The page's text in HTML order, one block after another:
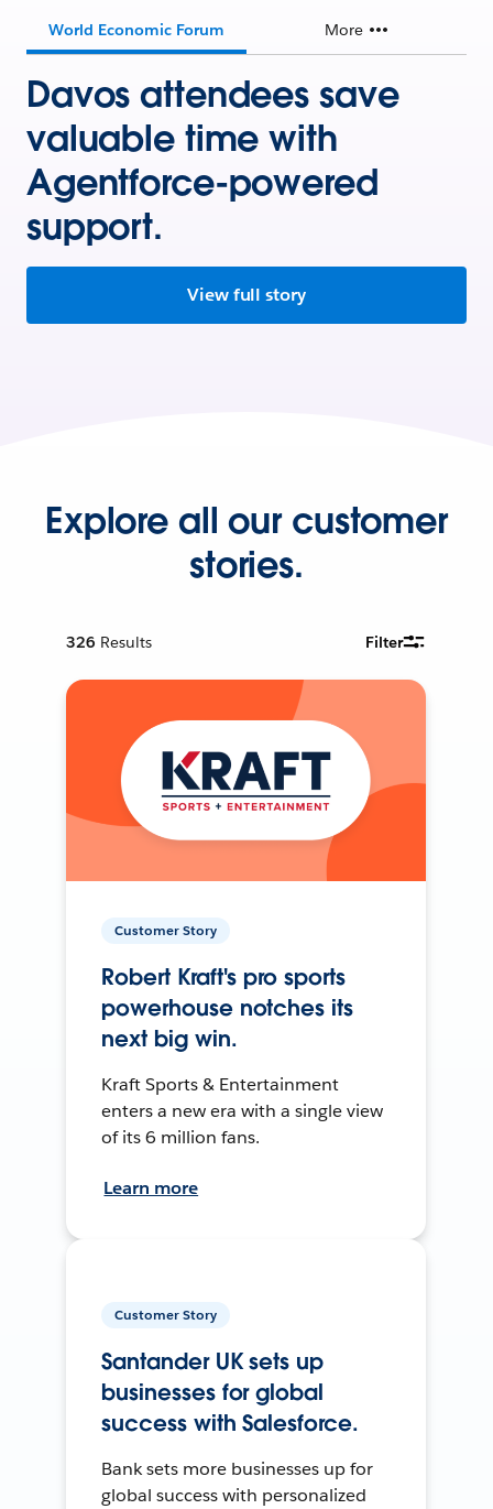
World Economic Forum More
Davos attendees save
valuable time with
Agentforce-powered
support.
View full story
Explore all our customer
stories.
326 Results Filter
Customer Story
Robert Kraft's pro sports
powerhouse notches its
next big win.
Kraft Sports & Entertainment
enters a new era with a single view
of its 6 million fans.
Learn more
Customer Story
Santander UK sets up
businesses for global
success with Salesforce.
Bank sets more businesses up for
global success with personalized